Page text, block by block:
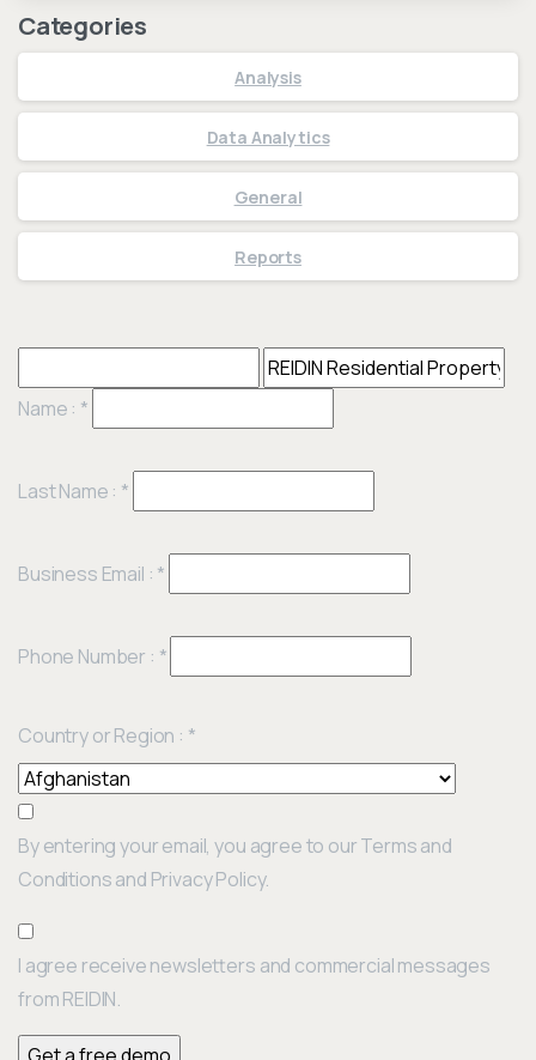
Categories
Analysis
Data Analytics
General
Reports
Name : *
Last Name : *
Business Email : *
Phone Number : *
Country or Region : *
By entering your email, you agree to our Terms and
Conditions and Privacy Policy.
I agree receive newsletters and commercial messages
from REIDIN.